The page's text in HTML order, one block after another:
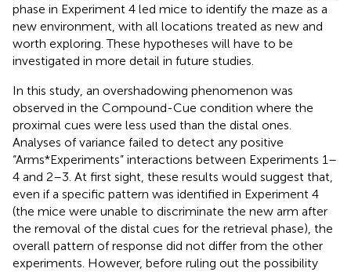
phase in Experiment 4 led mice to identify the maze as a
new environment, with all locations treated as new and
worth exploring. These hypotheses will have to be
investigated in more detail in future studies.
In this study, an overshadowing phenomenon was
observed in the Compound-Cue condition where the
proximal cues were less used than the distal ones.
Analyses of variance failed to detect any positive
“Arms*Experiments” interactions between Experiments 1–
4 and 2–3. At first sight, these results would suggest that,
even if a specific pattern was identified in Experiment 4
(the mice were unable to discriminate the new arm after
the removal of the distal cues for the retrieval phase), the
overall pattern of response did not differ from the other
experiments. However, before ruling out the possibility